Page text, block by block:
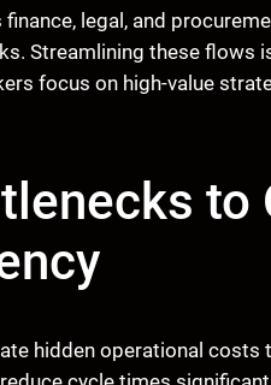
legal, and
Streamlining these flows
focus on high-value
to
hidden operational